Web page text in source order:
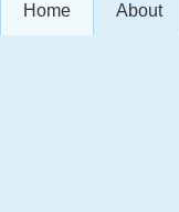
Home About